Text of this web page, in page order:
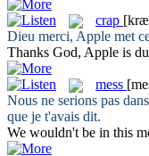
crap
Dieu merci, Apple met
Thanks God, Apple is
mess
Nous ne serions pas
que je t'avais dit.
We wouldn't be in this